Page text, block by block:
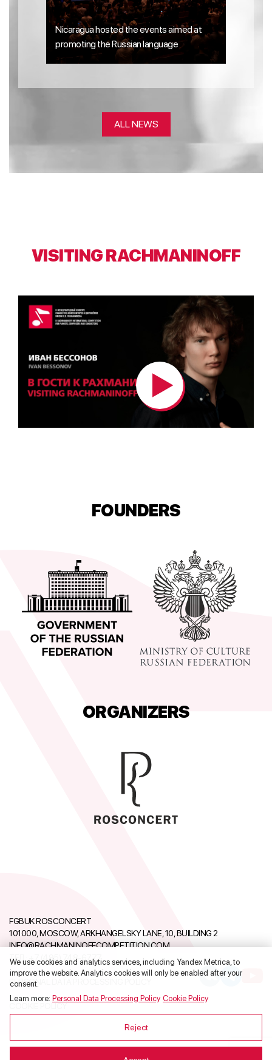
Nicaragua hosted the events aimed at
promoting the Russian language
ALL NEWS
VISITING RACHMANINOFF
FOUNDERS
ORGANIZERS
FGBUK ROSCONCERT
101000, MOSCOW, ARKHANGELSKY LANE, 10, BUILDING 2
INFO@RACHMANINOFFCOMPETITION.COM
ТЕЛ.:
+7 (495) 748-6777
PERSONAL DATA PROCESSING POLICY
We use cookies and analytics services, including Yandex Metrica, to
improve the website. Analytics cookies will only be enabled after your
consent.
Learn more: Personal Data Processing Policy, Cookie Policy.
Reject